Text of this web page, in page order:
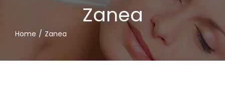
Zanea
Home Zanea